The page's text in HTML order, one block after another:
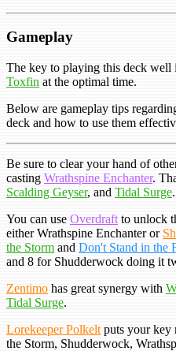
Gameplay
The key to playing this deck well
Toxfin at the optimal time.
Below are gameplay tips
deck and how to use them
Be sure to clear your hand of
casting Wrathspine Enchanter.
Scalding Geyser, and Tidal Surge.
You can use Overdraft to unlock
either Wrathspine Enchanter or
the Storm and Don't Stand in the
and 8 for Shudderwock doing it
Zentimo has great synergy with
Tidal Surge.
Lorekeeper Polkelt puts your key
the Storm, Shudderwock,